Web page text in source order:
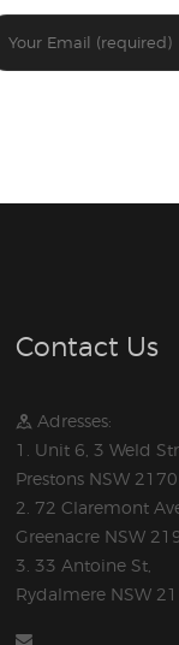
Contact Us
Adresses:
1. Unit 6, 3 Weld
Prestons NSW 2170
2. 72 Claremont
Greenacre NSW
3. 33 Antoine St,
Rydalmere NSW